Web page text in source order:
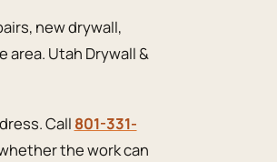
new drywall,
Utah Drywall &
Call 801-331-
the work can